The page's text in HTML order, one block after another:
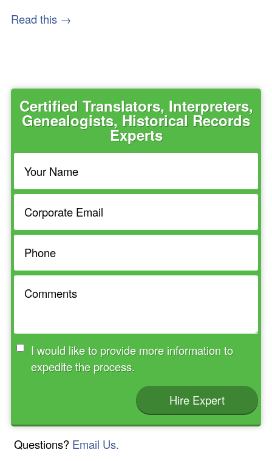
Read this →
Certified Translators, Interpreters,
Genealogists, Historical Records
Experts
I would like to provide more information to
expedite the process.
Hire Expert
Questions? Email Us.